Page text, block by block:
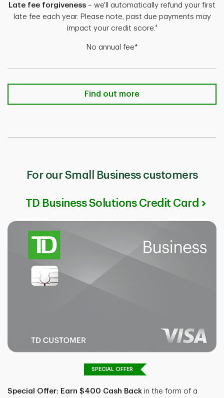
Late fee forgiveness – we'll automatically refund your first
late fee each year. Please note, past due payments may
impact your credit score. ‡
No annual fee*
TD FlexPay Credit Card Find out
Find out more
For our Small Business customers
TD Business Solutions Credit Card
SPECIAL OFFER
Special Offer: Earn $400 Cash Back in the form of a